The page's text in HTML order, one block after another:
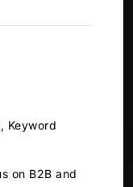
Keyword
on B2B and